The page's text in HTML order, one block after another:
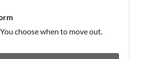
choose when to move out.